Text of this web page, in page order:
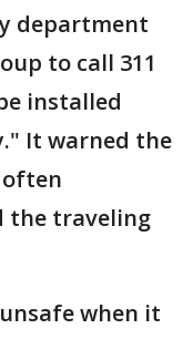
department
to call 311
installed
It warned the
the traveling
when it